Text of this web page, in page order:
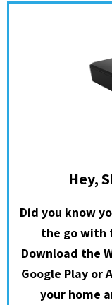
Hey,
Did you know
the go with
Download the
Google Play or
your home